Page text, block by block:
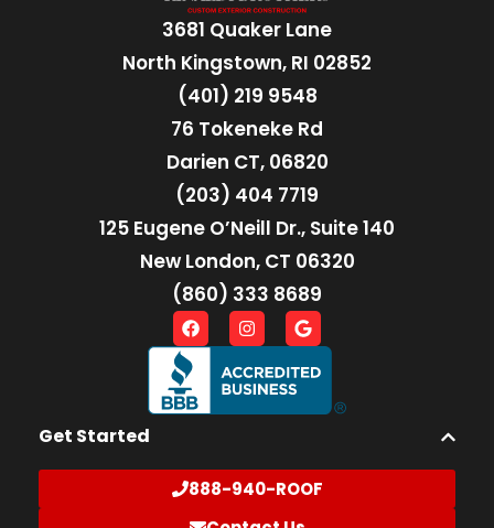
3681 Quaker Lane
North Kingstown, RI 02852
(401) 219 9548
76 Tokeneke Rd
Darien CT, 06820
(203) 404 7719
125 Eugene O’Neill Dr., Suite 140
New London, CT 06320
(860) 333 8689
Get Started
888-940-ROOF